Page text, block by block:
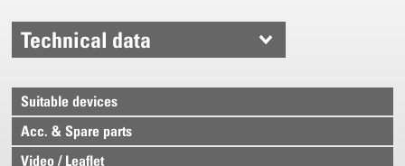
Technical data
Suitable devices
Acc. & Spare parts
Video / Leaflet